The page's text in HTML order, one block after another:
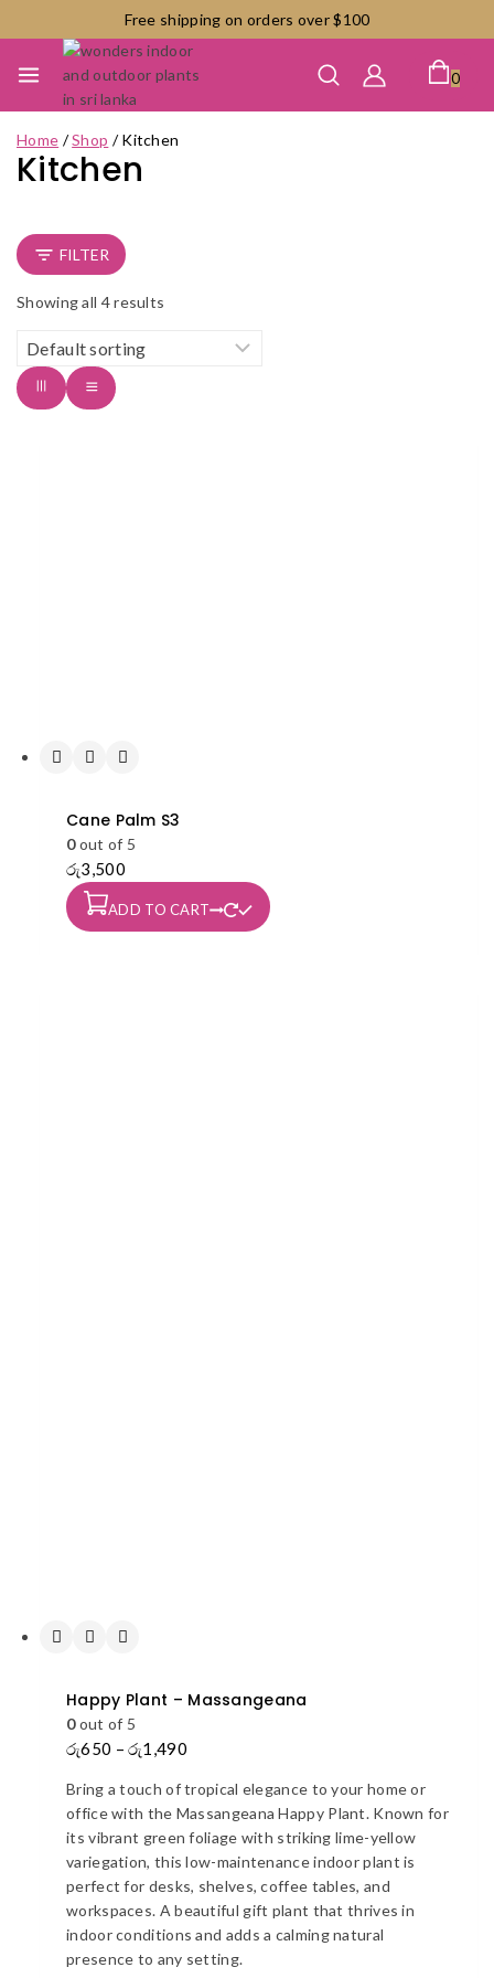
to
Free shipping on orders over $100
0
Home /Shop / Kitchen
Kitchen
FILTER
Showing all 4results
Cane Palm S3
0out of 5
රු3,500
ADD TO CART
Happy Plant – Massangeana
0out of 5
රු650 – රු1,490
රු650
through
රු1,490
Bring a touch of tropical elegance to your home or
office with the Massangeana Happy Plant. Known for
its vibrant green foliage with striking lime-yellow
variegation, this low-maintenance indoor plant is
perfect for desks, shelves, coffee tables, and
workspaces. A beautiful gift plant that thrives in
indoor conditions and adds a calming natural
presence to any setting.